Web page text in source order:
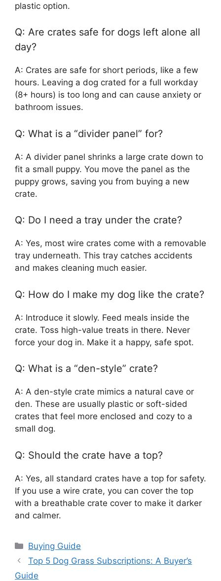
plastic option.
Q: Are crates safe for dogs left alone all
day?
A: Crates are safe for short periods, like a few
hours. Leaving a dog crated for a full workday
(8+ hours) is too long and can cause anxiety or
bathroom issues.
Q: What is a “divider panel” for?
A: A divider panel shrinks a large crate down to
fit a small puppy. You move the panel as the
puppy grows, saving you from buying a new
crate.
Q: Do I need a tray under the crate?
A: Yes, most wire crates come with a removable
tray underneath. This tray catches accidents
and makes cleaning much easier.
Q: How do I make my dog like the crate?
A: Introduce it slowly. Feed meals inside the
crate. Toss high-value treats in there. Never
force your dog in. Make it a happy, safe spot.
Q: What is a “den-style” crate?
A: A den-style crate mimics a natural cave or
den. These are usually plastic or soft-sided
crates that feel more enclosed and cozy to a
small dog.
Q: Should the crate have a top?
A: Yes, all standard crates have a top for safety.
If you use a wire crate, you can cover the top
with a breathable crate cover to make it darker
and calmer.
Categories
Buying Guide
Top 5 Dog Grass Subscriptions: A Buyer’s
Guide